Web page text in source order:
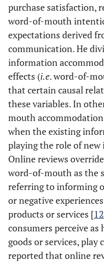
purchase satisfaction,
word-of-mouth
expectations derived
communication. He
information
effects (i.e. word-of-
that certain causal
these variables. In
mouth
when the existing
playing the role of
Online reviews
word-of-mouth as the
referring to informing
or negative
products or services [12
consumers perceive
goods or services, play
reported that online